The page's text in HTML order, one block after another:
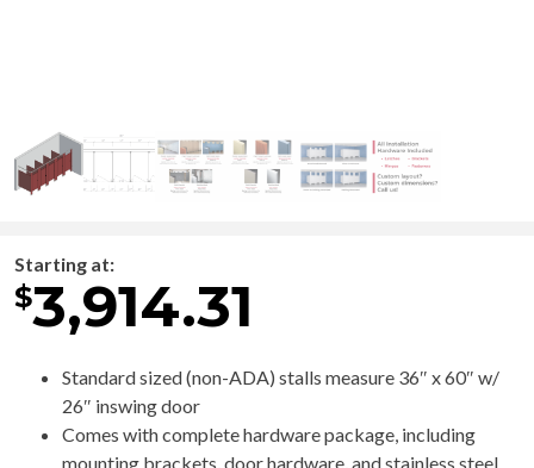
Starting at:
$3,914.31
Standard sized (non-ADA) stalls measure 36″ x 60″ w/
26″ inswing door
Comes with complete hardware package, including
mounting brackets, door hardware, and stainless steel